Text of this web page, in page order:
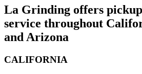
La Grinding offers
service throughout
and Arizona
CALIFORNIA